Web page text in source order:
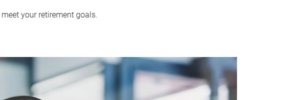
your retirement goals.